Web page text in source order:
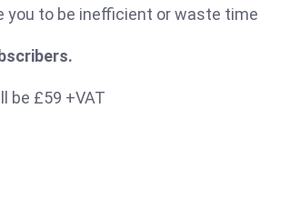
you to be inefficient or waste time
be £59 +VAT